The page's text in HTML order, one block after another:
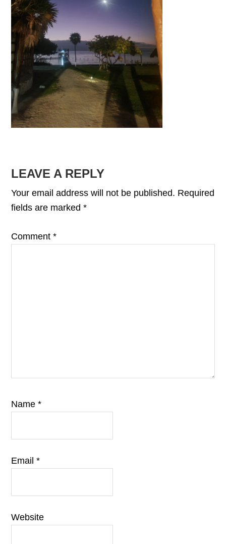
READER
INTERACTIONS
LEAVE A REPLY
Your email address will not be published. Required
fields are marked*
Comment*
Name*
Email*
Website